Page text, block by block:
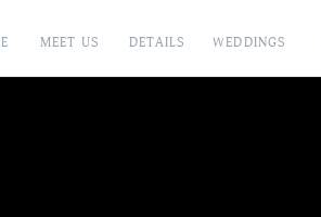
WEDDINGS
DETAILS
MEET US